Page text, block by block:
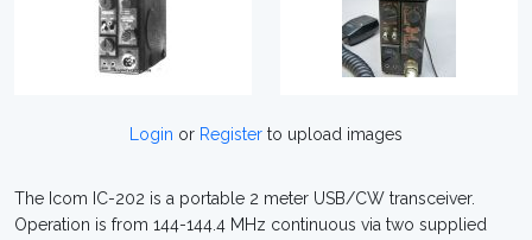
Login or Register to upload images
The Icom IC-202 is a portable 2 meter USB/CW transceiver.
Operation is from 144-144.4 MHz continuous via two supplied